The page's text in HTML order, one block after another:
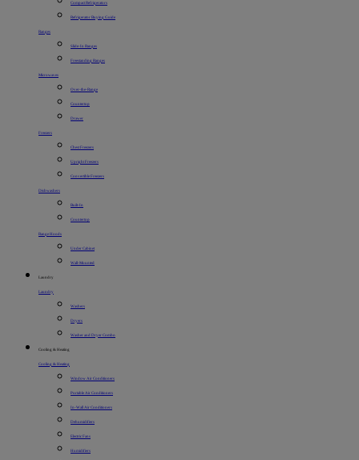
Compact Refrigerators
Refrigerator Buying Guide
Ranges
Slide-In Ranges
Freestanding Ranges
Microwaves
Over-the-Range
Countertop
Drawer
Freezers
Chest Freezers
Upright Freezers
Convertible Freezers
Dishwashers
Built-In
Countertop
Range Hoods
Under Cabinet
Wall-Mounted
Laundry
Laundry
Washers
Dryers
Washer and Dryer Combo
Cooling & Heating
Cooling & Heating
Window Air Conditioners
Portable Air Conditioners
In-Wall Air Conditioners
Dehumidifiers
Electric Fans
Humidifiers